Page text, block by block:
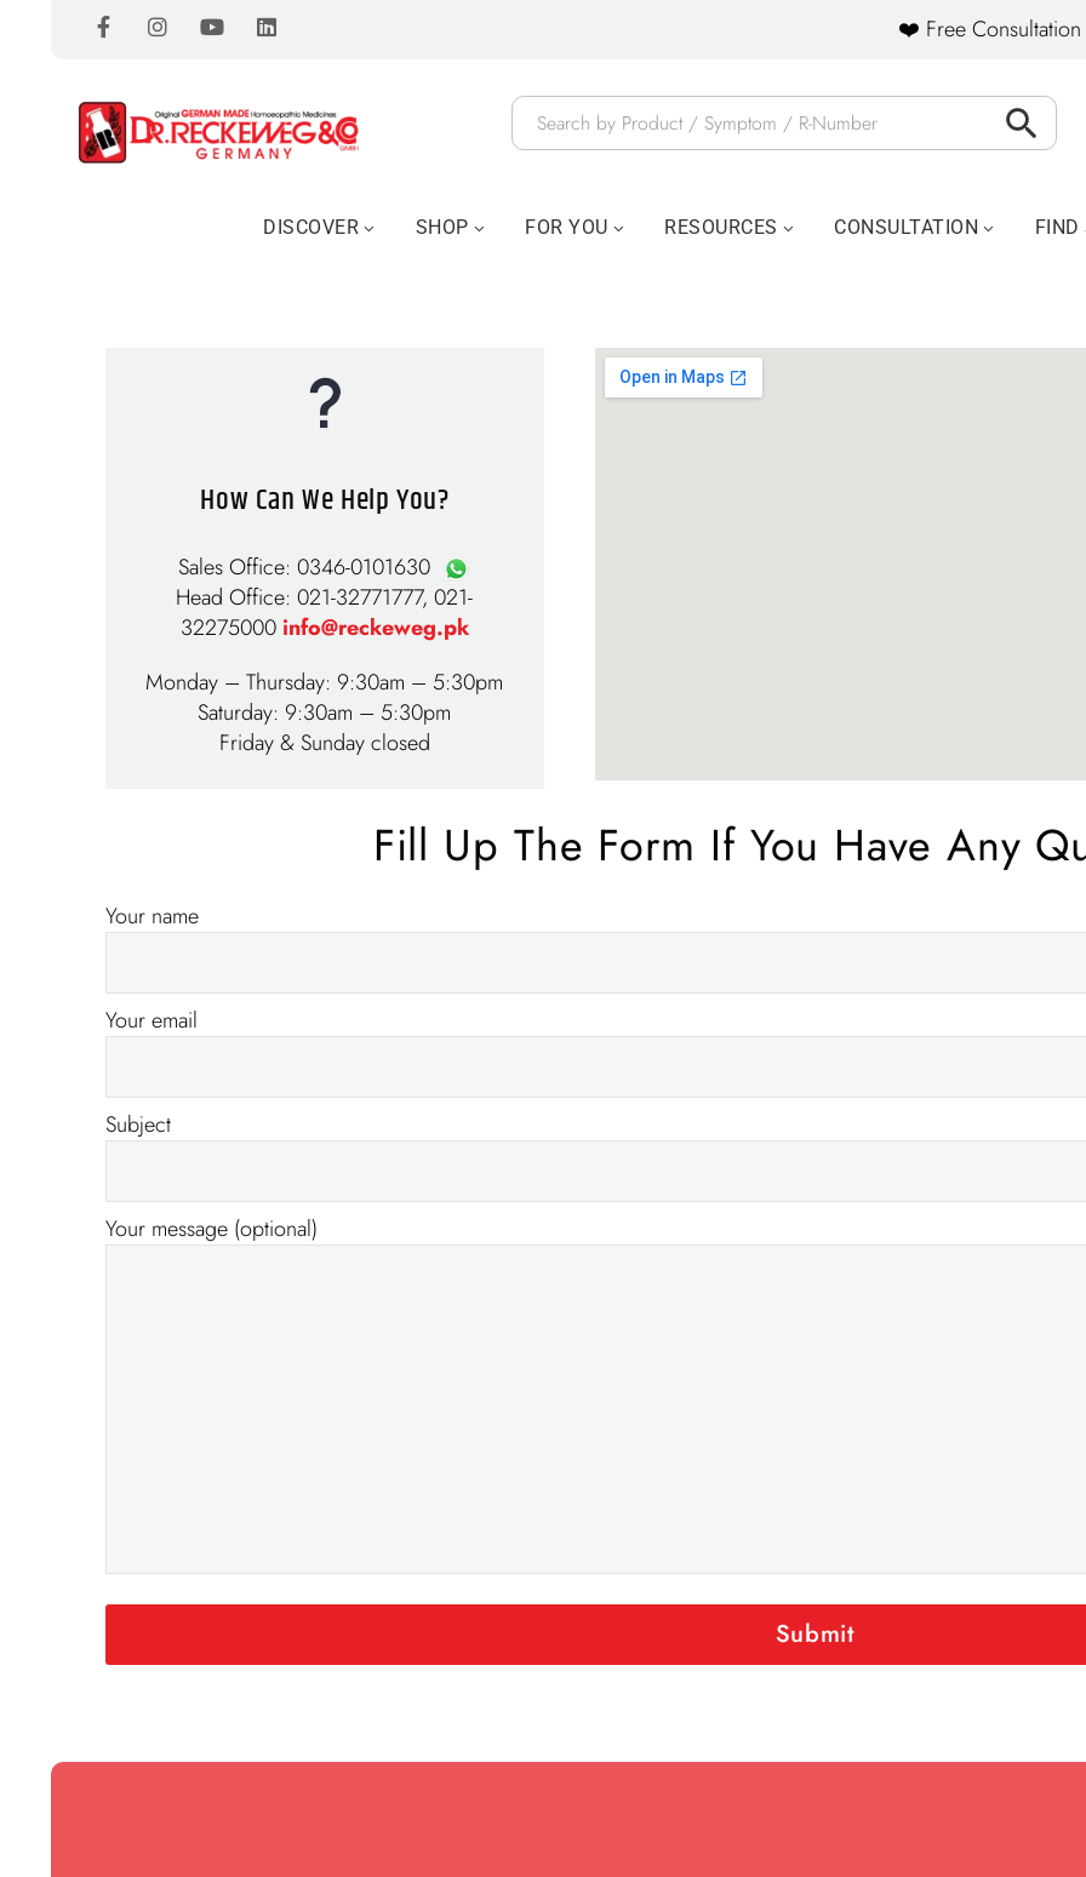
❤️ Free Consultation
DISCOVER SHOP FOR YOU RESOURCES CONSULTATION FIND
How Can We Help You?
Sales Office:0346-0101630
Head Office:021-32771777,021-
32275000 info@reckeweg.pk
Monday – Thursday: 9:30am – 5:30pm
Saturday: 9:30am – 5:30pm
Friday & Sunday closed
Fill Up The Form If You Have Any
Your name
Your email
Subject
Your message (optional)